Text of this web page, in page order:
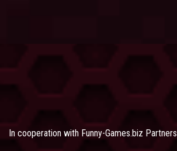
In cooperation with Funny-Games.biz Partners